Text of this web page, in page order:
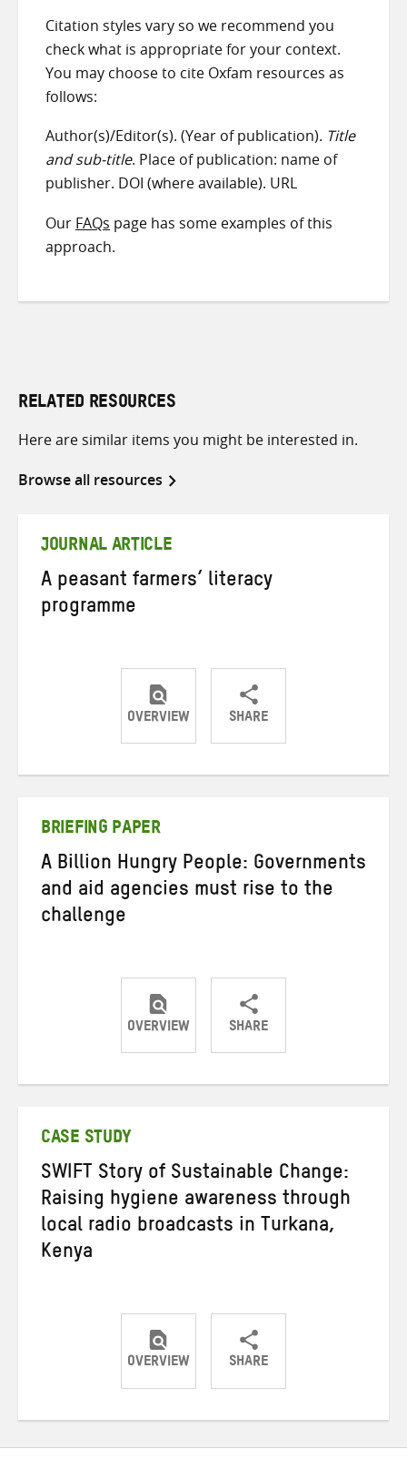
Citation styles vary so we recommend you
check what is appropriate for your context.
You may choose to cite Oxfam resources as
follows:
Author(s)/Editor(s). (Year of publication). Title
and sub-title. Place of publication: name of
publisher. DOI (where available). URL
Our FAQs page has some examples of this
approach.
RELATED RESOURCES
Here are similar items you might be interested in.
Browse all resources
JOURNAL ARTICLE
A peasant farmers’ literacy
programme
OVERVIEW SHARE
ShareShareShare
BRIEFING PAPER
A Billion Hungry People: Governments
and aid agencies must rise to the
challenge
OVERVIEW SHARE
ShareShareShare
CASE STUDY
SWIFT Story of Sustainable Change:
Raising hygiene awareness through
local radio broadcasts in Turkana,
Kenya
OVERVIEW SHARE
ShareShareShare